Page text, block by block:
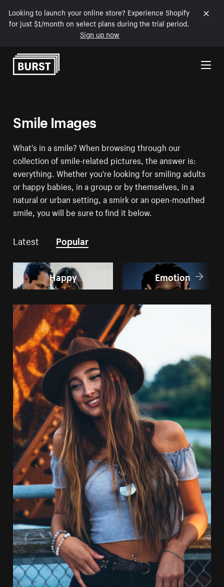
Looking to launch your online store? Experience Shopify
for just $1/month on select plans during the trial period.
Sign up now
Skip to Content
Smile Images
What's in a smile? When browsing through our
collection of smile-related pictures, the answer is:
everything. Whether you're looking for smiling adults
or happy babies, in a group or by themselves, in a
natural or urban setting, a smirk or an open-mouthed
smile, you will be sure to find it below.
Latest Popular
Happy Emotion